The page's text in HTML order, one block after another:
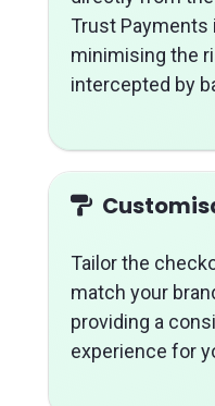
Trust Payments
minimising the
intercepted by
Tailor the
match your
providing a
experience for